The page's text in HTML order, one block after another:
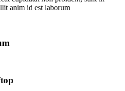
anim id est laborum